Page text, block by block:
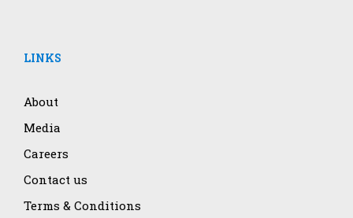
LINKS
About
Media
Careers
Contact us
Terms & Conditions